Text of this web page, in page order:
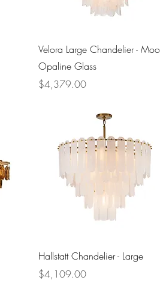
Quick View
Velora Large Chandelier -
Opaline Glass
Price
$4,379.00
Quick View
Hallstatt Chandelier - Large
Price
$4,109.00